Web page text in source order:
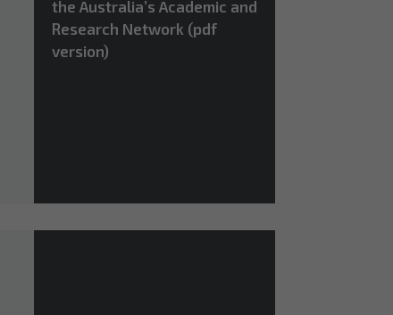
the Australia’s Academic and
Research Network (pdf
version)